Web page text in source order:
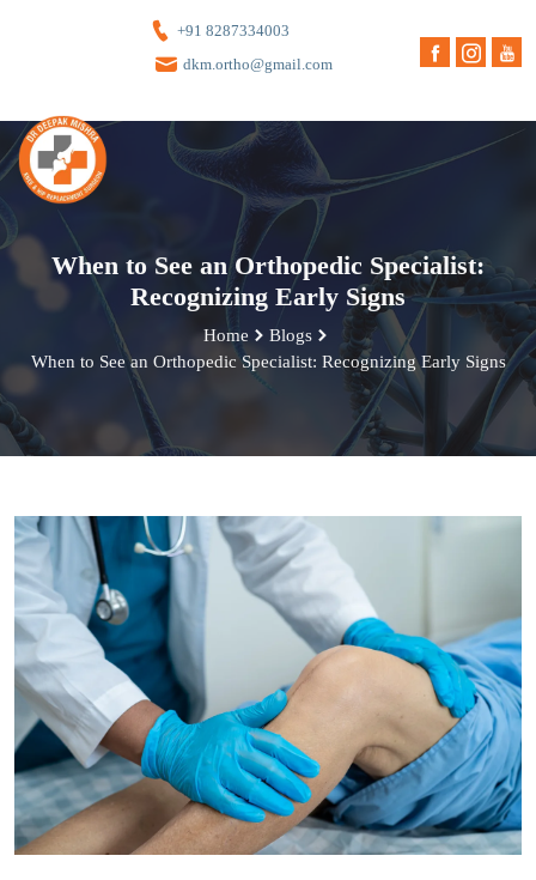
+91 8287334003
dkm.ortho@gmail.com
When to See an Orthopedic Specialist:
Recognizing Early Signs
Home
Blogs
When to See an Orthopedic Specialist: Recognizing Early Signs